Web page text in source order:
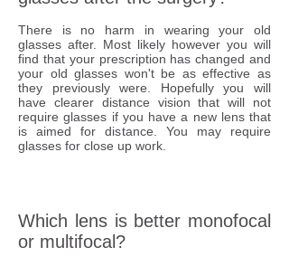
There is no harm in wearing your old
glasses after. Most likely however you will
find that your prescription has changed and
your old glasses won't be as effective as
they previously were. Hopefully you will
have clearer distance vision that will not
require glasses if you have a new lens that
is aimed for distance. You may require
glasses for close up work.
Which lens is better monofocal
or multifocal?